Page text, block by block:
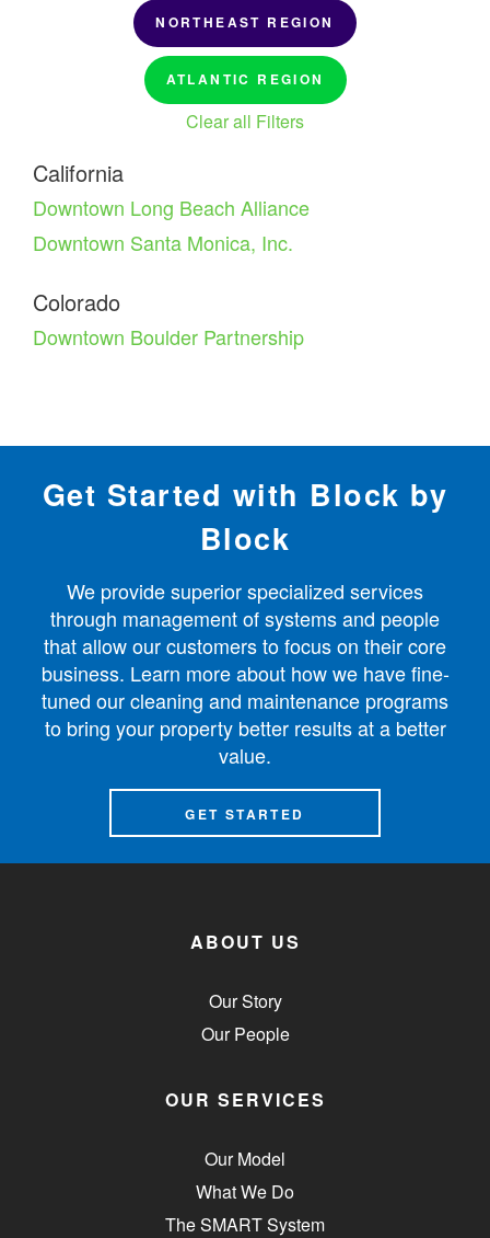
NORTHEAST REGION
ATLANTIC REGION
Clear all Filters
California
Downtown Long Beach Alliance
Downtown Santa Monica, Inc.
Colorado
Downtown Boulder Partnership
Get Started with Block by
Block
We provide superior specialized services
through management of systems and people
that allow our customers to focus on their core
business. Learn more about how we have fine-
tuned our cleaning and maintenance programs
to bring your property better results at a better
value.
GET STARTED
ABOUT US
Our Story
Our People
OUR SERVICES
Our Model
What We Do
The SMART System